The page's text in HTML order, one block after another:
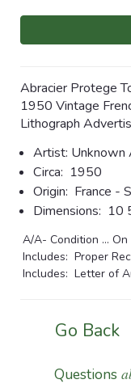
Current
Abracier Protege
1950 Vintage
Lithograph
Artist: Unknown
Circa: 1950
Origin: France -
Dimensions: 10
A/A- Condition ... On
Includes: Proper
Includes: Letter of
Go Back
Questions